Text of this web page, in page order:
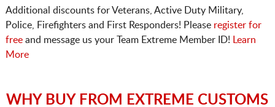
Additional discounts for Veterans, Active Duty Military,
Police, Firefighters and First Responders! Please register for
freeand message us your Team Extreme Member ID!
Learn
More
WHY BUY FROM EXTREME CUSTOMS